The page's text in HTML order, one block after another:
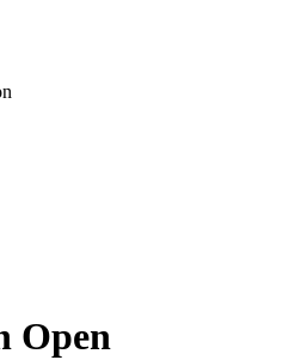
Open